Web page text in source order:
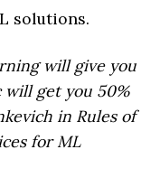
solutions.
will give you
will get you 50%
in Rules of
for ML